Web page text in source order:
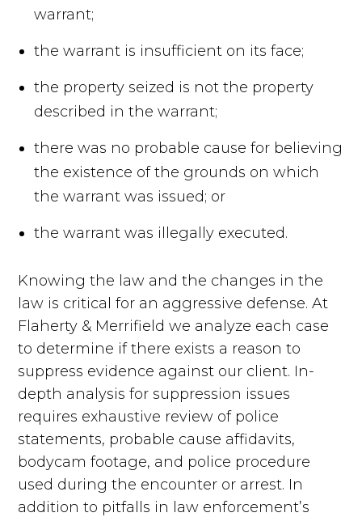
warrant;
the warrant is insufficient on its face;
the property seized is not the property
described in the warrant;
there was no probable cause for believing
the existence of the grounds on which
the warrant was issued; or
the warrant was illegally executed.
Knowing the law and the changes in the
law is critical for an aggressive defense. At
Flaherty & Merrifield we analyze each case
to determine if there exists a reason to
suppress evidence against our client. In-
depth analysis for suppression issues
requires exhaustive review of police
statements, probable cause affidavits,
bodycam footage, and police procedure
used during the encounter or arrest. In
addition to pitfalls in law enforcement’s